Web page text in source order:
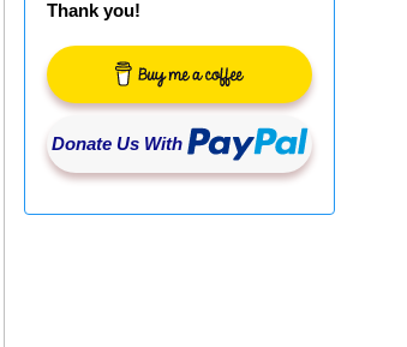
Thank you!
Donate Us With